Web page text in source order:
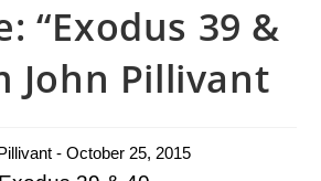
“Exodus 39 &
John Pillivant
- October 25, 2015